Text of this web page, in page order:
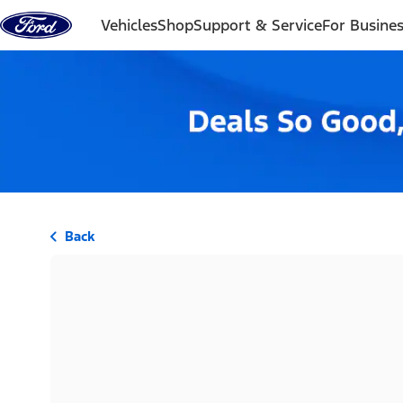
Skip to content
VehiclesShopSupport & ServiceFor
Back